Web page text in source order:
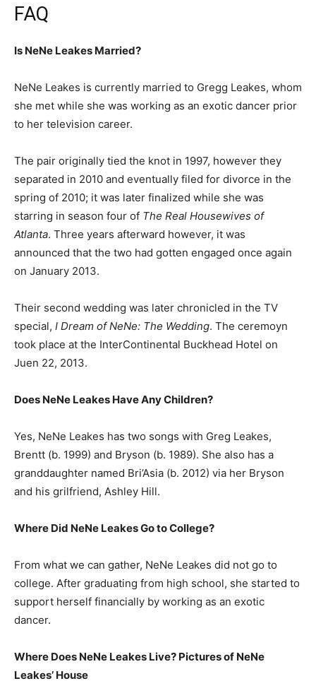
FAQ
Is NeNe Leakes Married?
NeNe Leakes is currently married to Gregg Leakes, whom
she met while she was working as an exotic dancer prior
to her television career.
The pair originally tied the knot in 1997, however they
separated in 2010 and eventually filed for divorce in the
spring of 2010; it was later finalized while she was
starring in season four of The Real Housewives of
Atlanta. Three years afterward however, it was
announced that the two had gotten engaged once again
on January 2013.
Their second wedding was later chronicled in the TV
special, I Dream of NeNe: The Wedding. The ceremoyn
took place at the InterContinental Buckhead Hotel on
Juen 22, 2013.
Does NeNe Leakes Have Any Children?
Yes, NeNe Leakes has two songs with Greg Leakes,
Brentt (b. 1999) and Bryson (b. 1989). She also has a
granddaughter named Bri’Asia (b. 2012) via her Bryson
and his grilfriend, Ashley Hill.
Where Did NeNe Leakes Go to College?
From what we can gather, NeNe Leakes did not go to
college. After graduating from high school, she started to
support herself financially by working as an exotic
dancer.
Where Does NeNe Leakes Live? Pictures of NeNe
Leakes’ House